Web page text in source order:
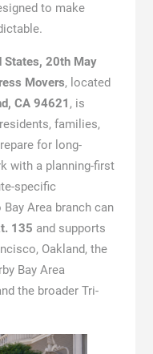
to make
States, 20th May
Movers, located
CA 94621 , is
families,
for long-
with a planning-first
specific
Area branch can
135 and supports
Oakland, the
Bay Area
the broader Tri-